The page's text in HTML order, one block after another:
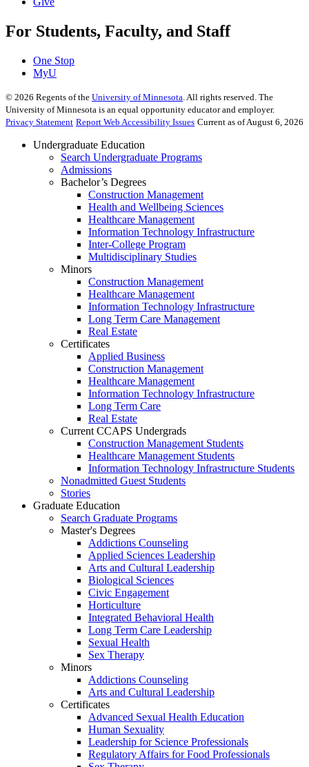
For Students, Faculty, and Staff
One Stop
MyU
© 2026 Regents of the University of Minnesota . All rights reserved. The
University of Minnesota is an equal opportunity educator and employer.
Privacy Statement Report Web Accessibility Issues Current as of August 6, 2026
Undergraduate Education
Search Undergraduate Programs
Admissions
Bachelor’s Degrees
Construction Management
Health and Wellbeing Sciences
Healthcare Management
Information Technology Infrastructure
Inter-College Program
Multidisciplinary Studies
Minors
Construction Management
Healthcare Management
Information Technology Infrastructure
Long Term Care Management
Real Estate
Certificates
Applied Business
Construction Management
Healthcare Management
Information Technology Infrastructure
Long Term Care
Real Estate
Current CCAPS Undergrads
Construction Management Students
Healthcare Management Students
Information Technology Infrastructure Students
Nonadmitted Guest Students
Stories
Graduate Education
Search Graduate Programs
Master's Degrees
Addictions Counseling
Applied Sciences Leadership
Arts and Cultural Leadership
Biological Sciences
Civic Engagement
Horticulture
Integrated Behavioral Health
Long Term Care Leadership
Sexual Health
Sex Therapy
Minors
Addictions Counseling
Arts and Cultural Leadership
Certificates
Advanced Sexual Health Education
Human Sexuality
Leadership for Science Professionals
Regulatory Affairs for Food Professionals